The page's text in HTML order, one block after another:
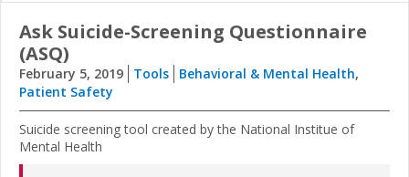
Ask Suicide-Screening Questionnaire
(ASQ)
February 5, 2019 Tools Behavioral & Mental Health,
Patient Safety
Suicide screening tool created by the National Institue of
Mental Health